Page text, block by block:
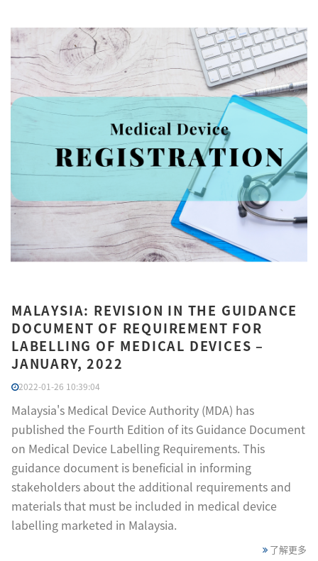
MALAYSIA: REVISION IN THE GUIDANCE
DOCUMENT OF REQUIREMENT FOR
LABELLING OF MEDICAL DEVICES –
JANUARY, 2022
2022-01-26 10:39:04
Malaysia's Medical Device Authority (MDA) has
published the Fourth Edition of its Guidance Document
on Medical Device Labelling Requirements. This
guidance document is beneficial in informing
stakeholders about the additional requirements and
materials that must be included in medical device
labelling marketed in Malaysia.
了解更多